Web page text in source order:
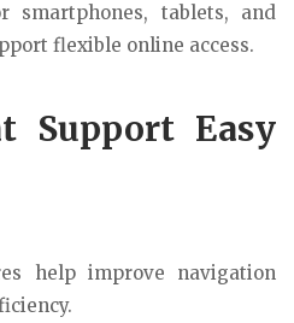
smartphones, tablets, and
flexible online access.
Support Easy
help improve navigation